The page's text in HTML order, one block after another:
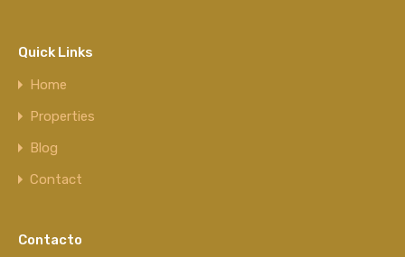
Quick Links
Home
Properties
Blog
Contact
Contacto